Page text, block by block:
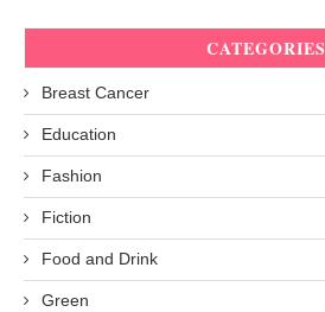
CATEGORIES
Breast Cancer
Education
Fashion
Fiction
Food and Drink
Green